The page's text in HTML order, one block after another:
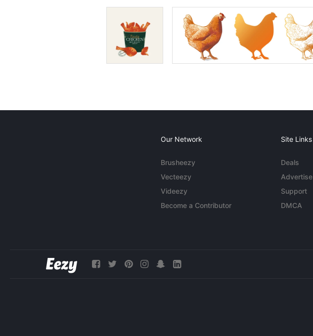
Our Network
Brusheezy
Vecteezy
Videezy
Become a Contributor
Site Links
Deals
Advertise
Support
DMCA